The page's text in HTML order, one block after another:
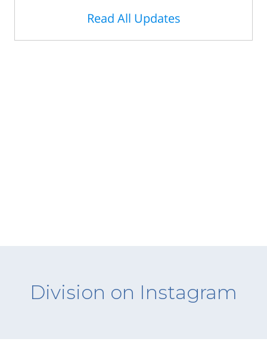
Read All Updates
Division on Instagram